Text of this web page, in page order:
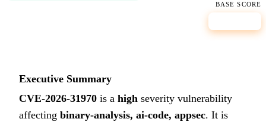
BASE SCORE
Executive Summary
CVE-2026-31970 is a high severity vulnerability
affecting binary-analysis, ai-code, appsec. It is